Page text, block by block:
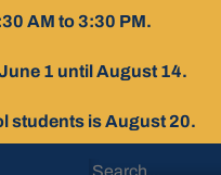
AM to 3:30 PM.
1 until August 14.
students is August 20.
Search